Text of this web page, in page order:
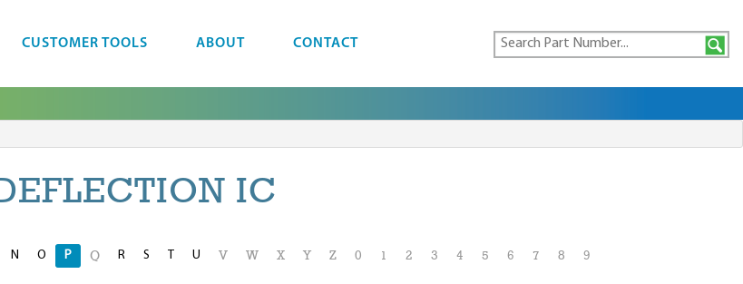
CUSTOMER TOOLS ABOUT CONTACT
IC
N O P Q R S T U V W X Y Z 0 1 2 3 4 5 6 7 8 9